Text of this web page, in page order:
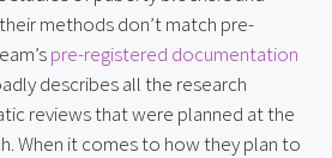
methods don’t match pre-
pre-registered documentation
describes all the research
reviews that were planned at the
When it comes to how they plan to